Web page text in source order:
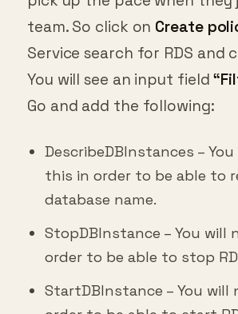
team. So click on Create
Service search for RDS and
You will see an input field
Go and add the following:
DescribeDBInstances –
this in order to be able to
database name.
StopDBInstance – You will
order to be able to stop
StartDBInstance – You will